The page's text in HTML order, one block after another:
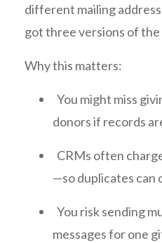
different mailing address
got three versions of the
Why this matters:
You might miss
donors if records
CRMs often
—so duplicates can
You risk sending
messages for one